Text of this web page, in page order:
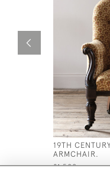
19TH
ARMCHAIR.
£1,500